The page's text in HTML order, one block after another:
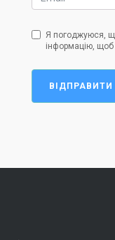
Я погоджуюся,
інформацію, щоб
ВІДПРАВИТИ